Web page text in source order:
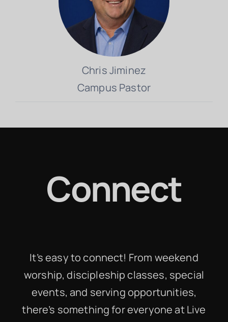
Chris Jiminez
Campus Pastor
Connect
It’s easy to connect! From weekend
worship, discipleship classes, special
events, and serving opportunities,
there’s something for everyone at Live